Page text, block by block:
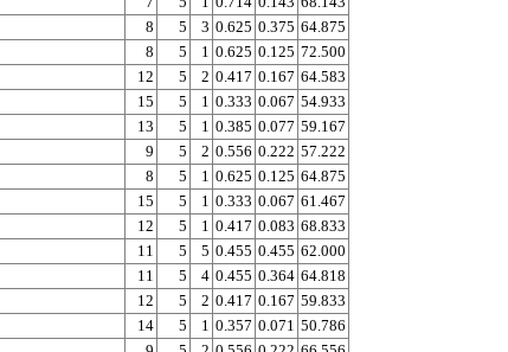
8 5 3 0.625 0.375 64.875
8 5 1 0.625 0.125 72.500
12 5 2 0.417 0.167 64.583
15 5 1 0.333 0.067 54.933
13 5 1 0.385 0.077 59.167
9 5 2 0.556 0.222 57.222
8 5 1 0.625 0.125 64.875
15 5 1 0.333 0.067 61.467
12 5 1 0.417 0.083 68.833
11 5 5 0.455 0.455 62.000
11 5 4 0.455 0.364 64.818
12 5 2 0.417 0.167 59.833
14 5 1 0.357 0.071 50.786